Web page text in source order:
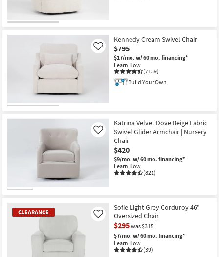
Kennedy Cream Swivel Chair
$795
$17/mo. w/ 60 mo. financing*
Learn How
(7139)
Like
Build Your Own
Katrina Velvet Dove Beige Fabric
Swivel Glider Armchair | Nursery
Chair
$420
$9/mo. w/ 60 mo. financing*
Learn How
(821)
Like
CLEARANCE
Sofie Light Grey Corduroy 46"
Oversized Chair
$295 was $315
$7/mo. w/ 60 mo. financing*
Learn How
(39)
Like